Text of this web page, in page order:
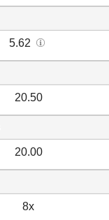
5.62
20.50
20.00
8x